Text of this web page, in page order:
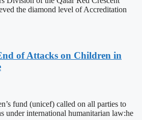
the diamond level of Accreditation
of Attacks on Children in
fund (unicef) called on all parties to
under international humanitarian law:he